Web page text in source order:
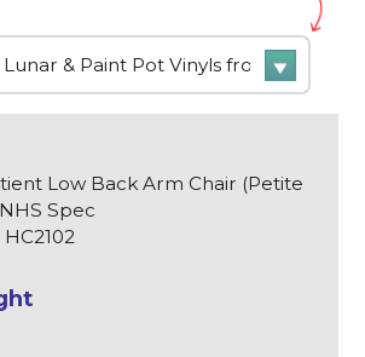
Low Back Arm Chair (Petite
Spec